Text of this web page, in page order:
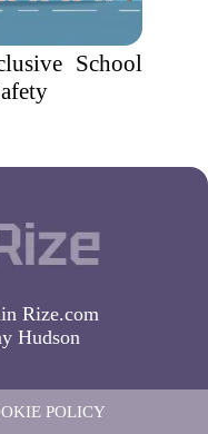
School
Rize.com
Hudson
POLICY